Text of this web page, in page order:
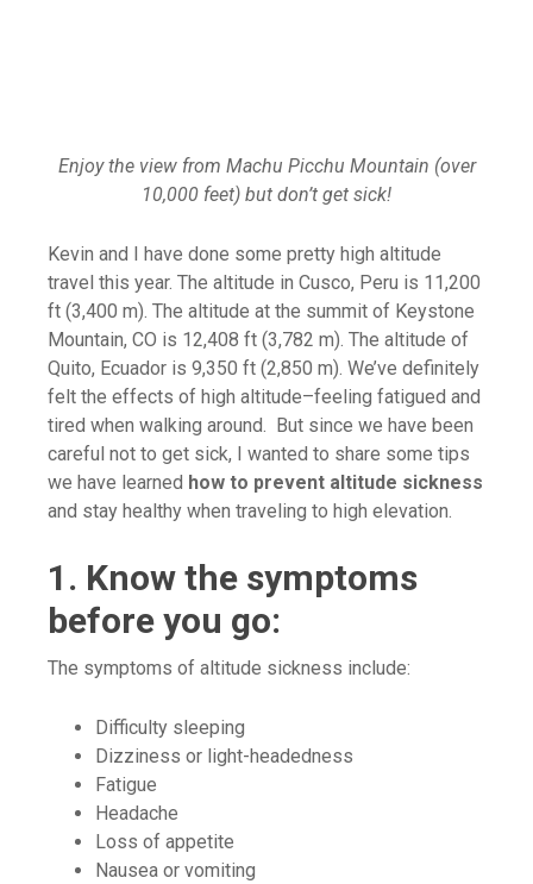
Enjoy the view from Machu Picchu Mountain (over
10,000 feet) but don’t get sick!
Kevin and I have done some pretty high altitude
travel this year. The altitude in Cusco, Peru is 11,200
ft (3,400 m). The altitude at the summit of Keystone
Mountain, CO is 12,408 ft (3,782 m). The altitude of
Quito, Ecuador is 9,350 ft (2,850 m). We’ve definitely
felt the effects of high altitude–feeling fatigued and
tired when walking around. But since we have been
careful not to get sick, I wanted to share some tips
we have learned how to prevent altitude sickness
and stay healthy when traveling to high elevation.
1. Know the symptoms
before you go:
The symptoms of altitude sickness include:
Difficulty sleeping
Dizziness or light-headedness
Fatigue
Headache
Loss of appetite
Nausea or vomiting